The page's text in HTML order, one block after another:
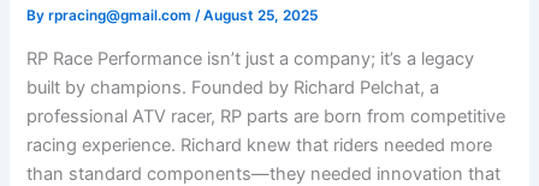
Byrpracing@gmail.com/August 25, 2025
RP Race Performance isn’t just a company; it’s a legacy
built by champions. Founded by Richard Pelchat, a
professional ATV racer, RP parts are born from competitive
racing experience. Richard knew that riders needed more
than standard components—they needed innovation that